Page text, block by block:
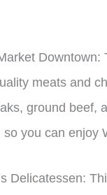
meats and
ground beef,
so you can enjoy
Delicatessen: